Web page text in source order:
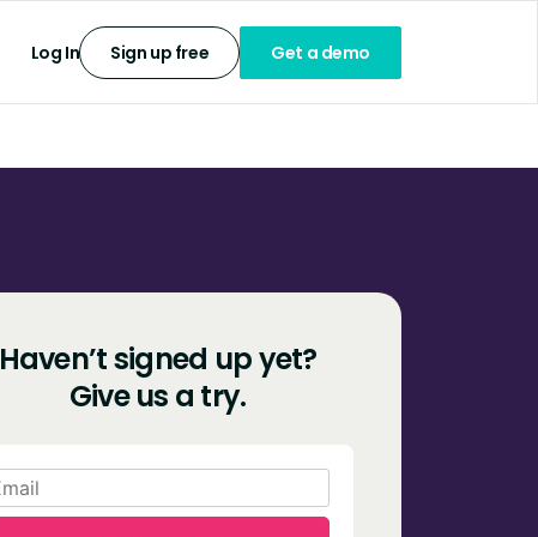
Log In Sign up free Get a demo
Haven’t signed up yet?
Give us a try.